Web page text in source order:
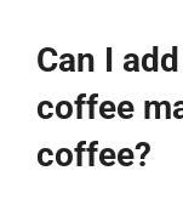
Can I
coffee
coffee?